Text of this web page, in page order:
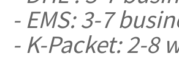
- EMS: 3-7
- K-Packet: 2-8